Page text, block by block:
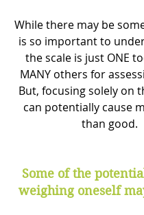
While there may be
is so important to
the scale is just ONE
MANY others for
But, focusing solely on
can potentially cause
than good.
Some of the
weighing oneself